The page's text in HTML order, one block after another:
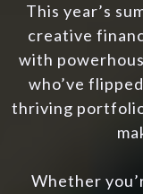
This year’s
creative
with
who’ve
thriving
Whether